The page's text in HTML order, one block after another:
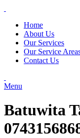
Home
About Us
Our Services
Our Service
Contact Us
Menu
Batuwita